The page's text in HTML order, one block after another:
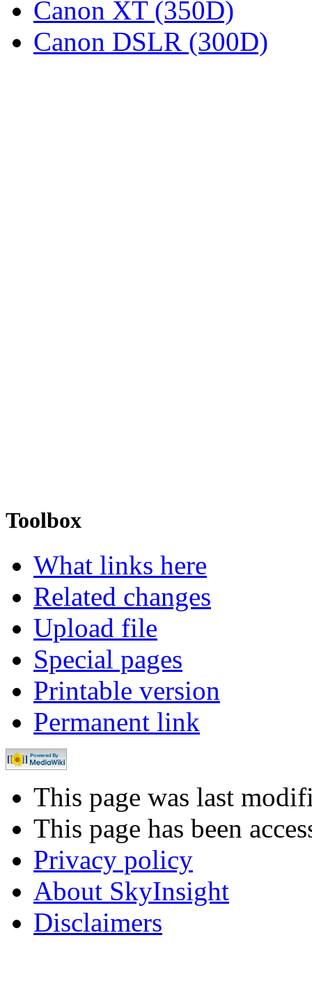
Canon XT (350D)
Canon DSLR (300D)
Toolbox
What links here
Related changes
Upload file
Special pages
Printable version
Permanent link
This page was last
This page has been
Privacy policy
About SkyInsight
Disclaimers